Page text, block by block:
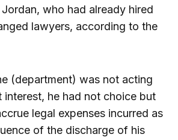
who had already hired
lawyers, according to the
(department) was not acting
interest, he had not choice but
legal expenses incurred as
of the discharge of his